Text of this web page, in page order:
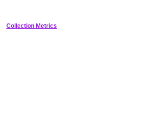
Collection Metrics